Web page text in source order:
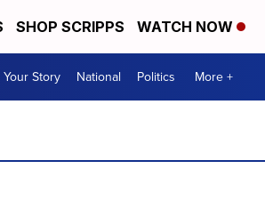
SHOP SCRIPPS WATCH NOW
Story National Politics More +